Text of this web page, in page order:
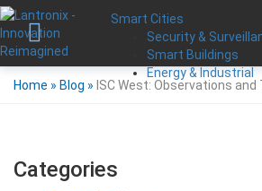
Smart Cities
Security &
Smart Buildings
Energy & Industrial
Home » Blog » ISC West: Observations and
Categories